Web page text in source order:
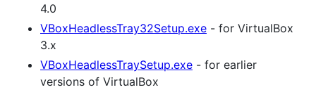
4.0
VBoxHeadlessTray32Setup.exe - for VirtualBox
3.x
VBoxHeadlessTraySetup.exe - for earlier
versions of VirtualBox